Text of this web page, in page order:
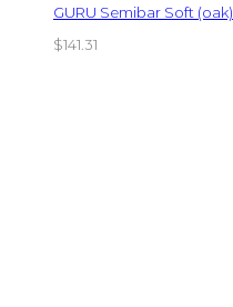
GURU Semibar Soft (oak)
$141.31